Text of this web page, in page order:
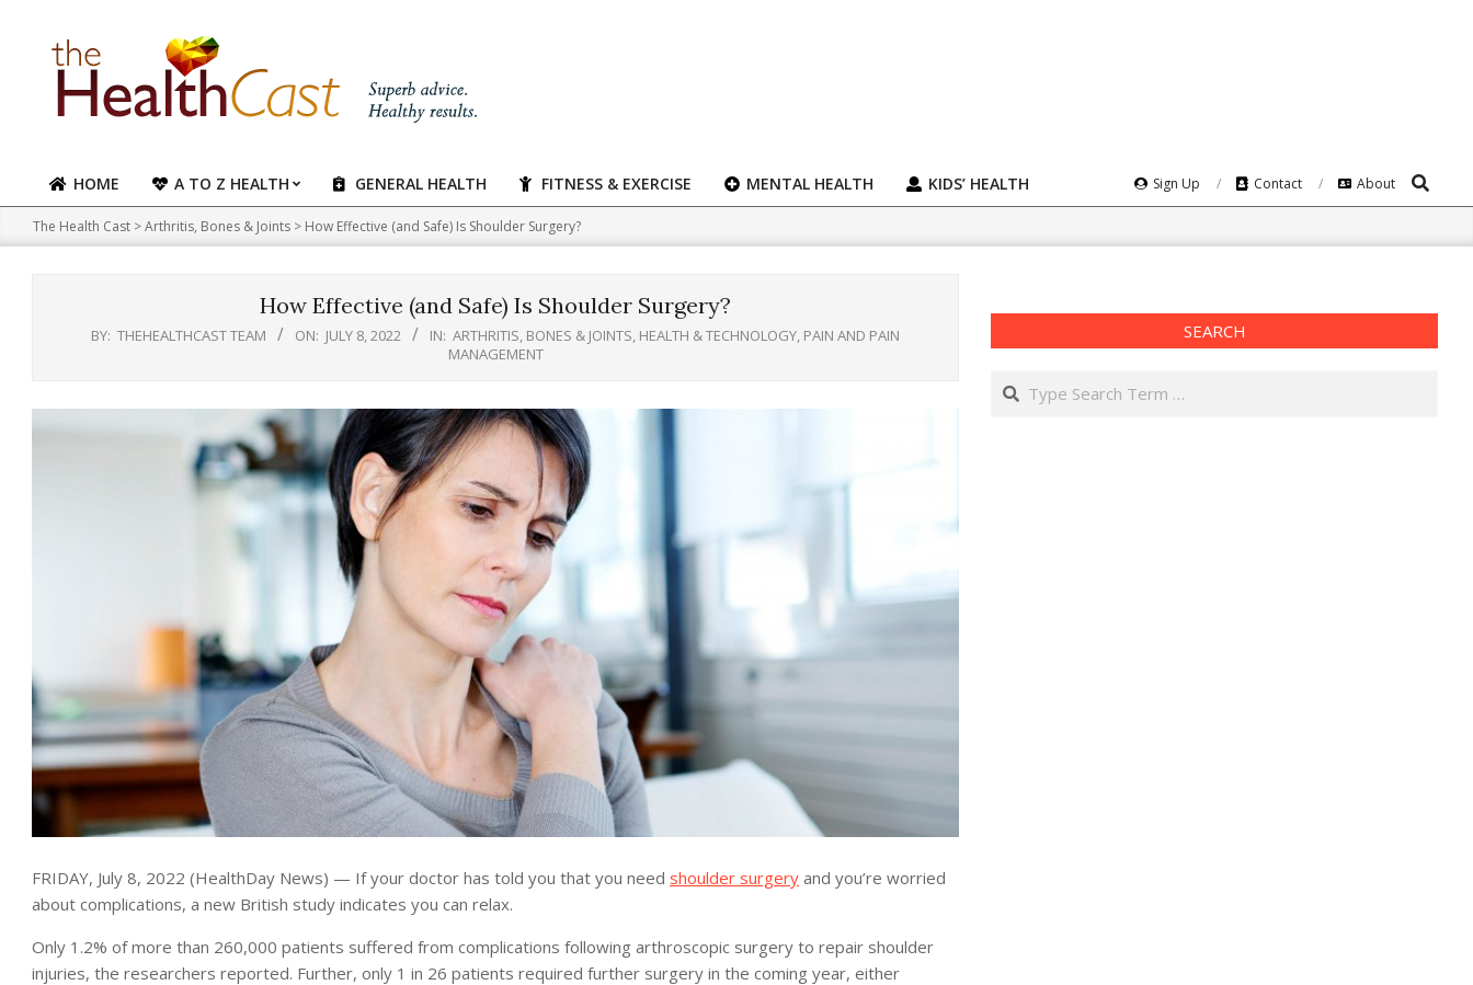
content
Primary
Navigation
Menu
HOME A TO Z HEALTH GENERAL HEALTH FITNESS & EXERCISE MENTAL HEALTH KIDS’ HEALTH Sign Up Contact About Search
The Health Cast >Arthritis, Bones & Joints > How Effective (and Safe) Is Shoulder Surgery?
How Effective (and Safe) Is Shoulder Surgery?
BY: THEHEALTHCAST TEAM ON: JULY 8, 2022 IN: ARTHRITIS, BONES & JOINTS, HEALTH & TECHNOLOGY, PAIN AND PAIN
MANAGEMENT
FRIDAY, July 8, 2022 (HealthDay News) — If your doctor has told you that you need shoulder surgery and you’re worried
about complications, a new British study indicates you can relax.
Only 1.2% of more than 260,000 patients suffered from complications following arthroscopic surgery to repair shoulder
injuries, the researchers reported. Further, only 1 in 26 patients required further surgery in the coming year, either
SEARCH
Search